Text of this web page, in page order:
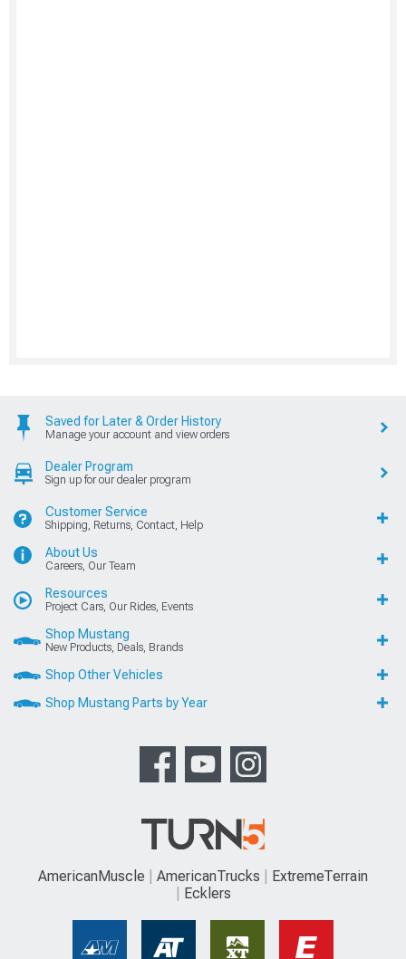
Saved for Later & Order History
Manage your account and view orders
Dealer Program
Sign up for our dealer program
Customer Service
Shipping, Returns, Contact, Help
About Us
Careers, Our Team
Resources
Project Cars, Our Rides, Events
Shop Mustang
New Products, Deals, Brands
Shop Other Vehicles
Shop Mustang Parts by Year
AmericanMuscle AmericanTrucks
ExtremeTerrain
Ecklers